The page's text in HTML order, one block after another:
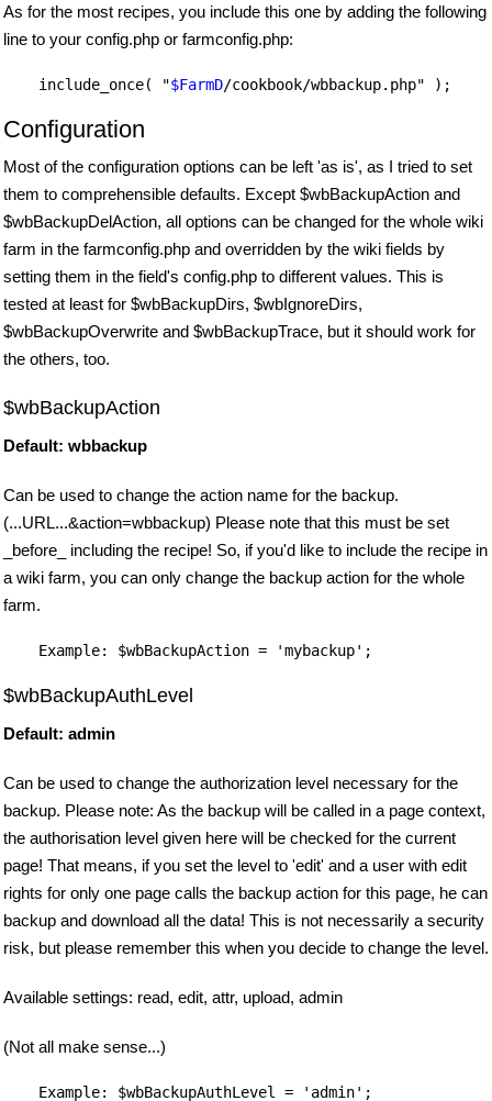
As for the most recipes, you include this one by adding the following
line to your config.php or farmconfig.php:
    include_once( "
$FarmD
Configuration
Most of the configuration options can be left 'as is', as I tried to set
them to comprehensible defaults. Except $wbBackupAction and
$wbBackupDelAction, all options can be changed for the whole wiki
farm in the farmconfig.php and overridden by the wiki fields by
setting them in the field's config.php to different values. This is
tested at least for $wbBackupDirs, $wbIgnoreDirs,
$wbBackupOverwrite and $wbBackupTrace, but it should work for
the others, too.
$wbBackupAction
Default: wbbackup
Can be used to change the action name for the backup.
(...URL...&action=wbbackup) Please note that this must be set
_before_ including the recipe! So, if you'd like to include the recipe in
a wiki farm, you can only change the backup action for the whole
farm.
$wbBackupAuthLevel
Default: admin
Can be used to change the authorization level necessary for the
backup. Please note: As the backup will be called in a page context,
the authorisation level given here will be checked for the current
page! That means, if you set the level to 'edit' and a user with edit
rights for only one page calls the backup action for this page, he can
backup and download all the data! This is not necessarily a security
risk, but please remember this when you decide to change the level.
Available settings: read, edit, attr, upload, admin
(Not all make sense...)